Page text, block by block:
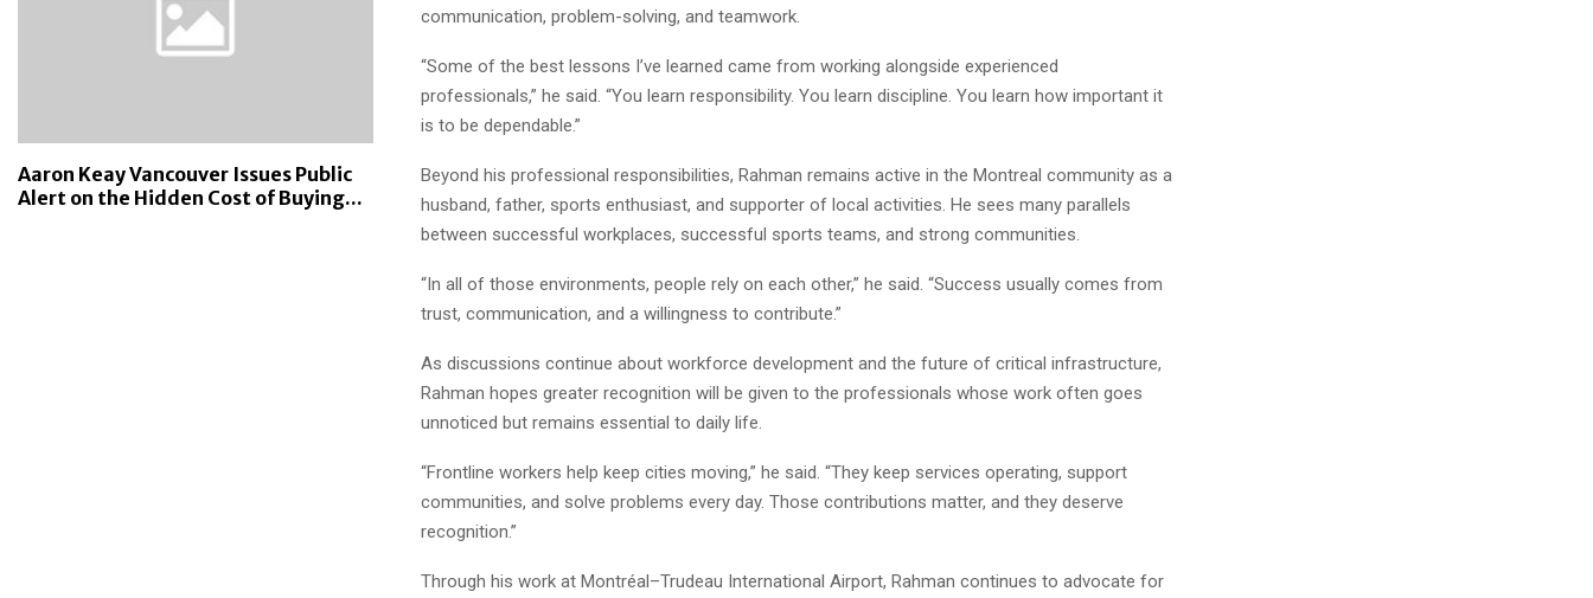
communication, problem-solving, and teamwork.
“Some of the best lessons I’ve learned came from working alongside experienced
professionals,” he said. “You learn responsibility. You learn discipline. You learn how important it
is to be dependable.”
Beyond his professional responsibilities, Rahman remains active in the Montreal community as a
husband, father, sports enthusiast, and supporter of local activities. He sees many parallels
between successful workplaces, successful sports teams, and strong communities.
“In all of those environments, people rely on each other,” he said. “Success usually comes from
trust, communication, and a willingness to contribute.”
As discussions continue about workforce development and the future of critical infrastructure,
Rahman hopes greater recognition will be given to the professionals whose work often goes
unnoticed but remains essential to daily life.
“Frontline workers help keep cities moving,” he said. “They keep services operating, support
communities, and solve problems every day. Those contributions matter, and they deserve
recognition.”
Through his work at Montréal–Trudeau International Airport, Rahman continues to advocate for
Aaron Keay Vancouver Issues Public
Alert on the Hidden Cost of Buying...